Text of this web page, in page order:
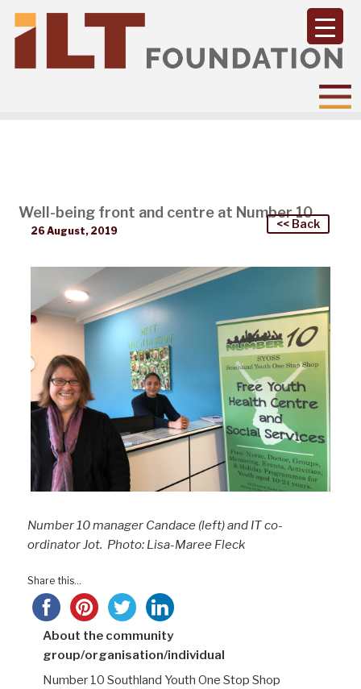
Well-being front and centre at Number 10
<< Back
26 August, 2019
Number 10 manager Candace (left) and IT co-
ordinator Jot. Photo: Lisa-Maree Fleck
Share this...
About the community
group/organisation/individual
Number 10 Southland Youth One Stop Shop